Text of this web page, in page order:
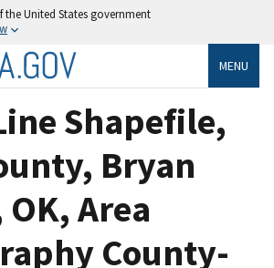
the United States government
MENU
Shapefile,
Bryan
Area
County-